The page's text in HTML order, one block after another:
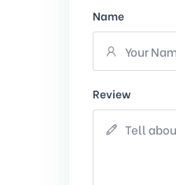
Name
Review